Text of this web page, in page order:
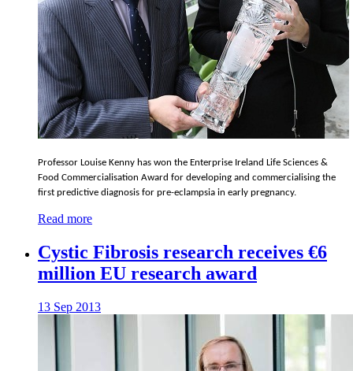
Professor Louise Kenny has won the Enterprise Ireland Life Sciences &
Food Commercialisation Award for developing and commercialising the
first predictive diagnosis for pre-eclampsia in early pregnancy.
Read more
Cystic Fibrosis research receives €6
million EU research award
13 Sep 2013